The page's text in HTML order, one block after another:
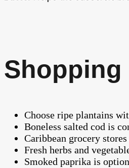
Shopping
Choose ripe plantains
Boneless salted cod is
Caribbean grocery
Fresh herbs and
Smoked paprika is